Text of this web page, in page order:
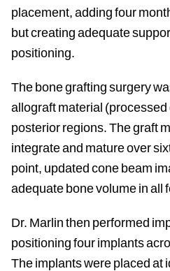
placement, adding four
but creating adequate
positioning.
The bone grafting surgery
allograft material (processed
posterior regions. The graft
integrate and mature over
point, updated cone beam
adequate bone volume in all
Dr. Marlin then performed
positioning four implants
The implants were placed at